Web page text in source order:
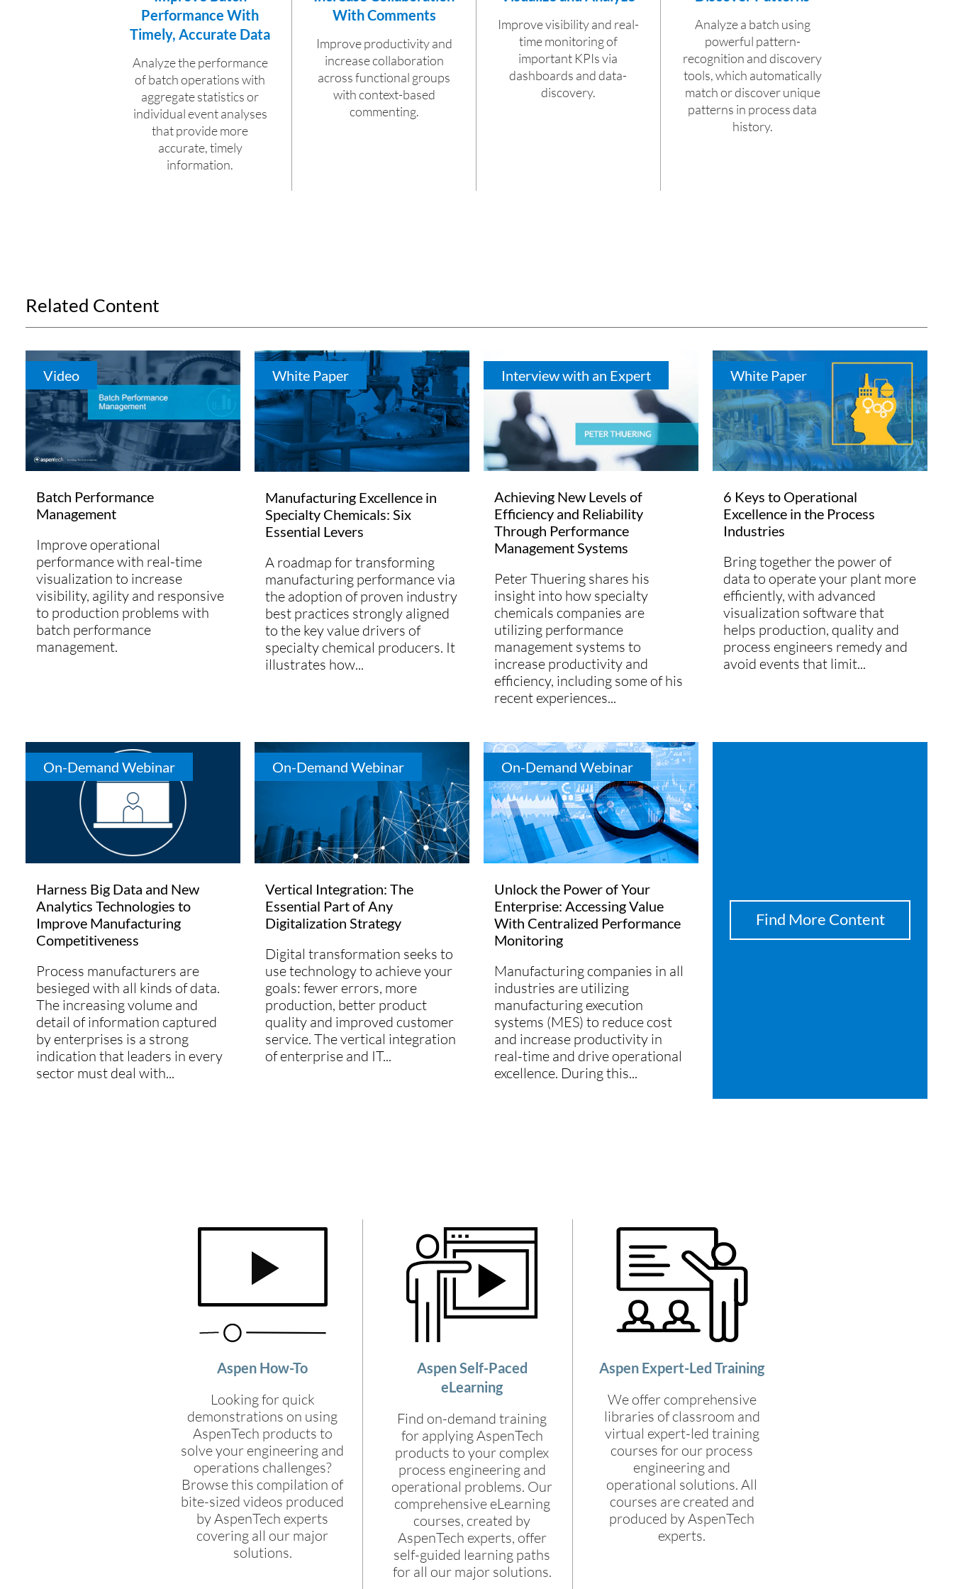
Performance With
Timely, Accurate Data
Analyze the performance
of batch operations with
aggregate statistics or
individual event analyses
that provide more
accurate, timely
information.
With Comments
Improve productivity and
increase collaboration
across functional groups
with context-based
commenting.
Improve visibility and real-
time monitoring of
important KPIs via
dashboards and data-
discovery.
Analyze a batch using
powerful pattern-
recognition and discovery
tools, which automatically
match or discover unique
patterns in process data
history.
Related Content
Video
Batch Performance
Management
Improve operational
performance with real-time
visualization to increase
visibility, agility and responsive
to production problems with
batch performance
management.
White Paper
Manufacturing Excellence in
Specialty Chemicals: Six
Essential Levers
A roadmap for transforming
manufacturing performance via
the adoption of proven industry
best practices strongly aligned
to the key value drivers of
specialty chemical producers. It
illustrates how...
Interview with an Expert
Achieving New Levels of
Efficiency and Reliability
Through Performance
Management Systems
Peter Thuering shares his
insight into how specialty
chemicals companies are
utilizing performance
management systems to
increase productivity and
efficiency, including some of his
recent experiences...
White Paper
6 Keys to Operational
Excellence in the Process
Industries
Bring together the power of
data to operate your plant more
efficiently, with advanced
visualization software that
helps production, quality and
process engineers remedy and
avoid events that limit...
On-Demand Webinar
Harness Big Data and New
Analytics Technologies to
Improve Manufacturing
Competitiveness
Process manufacturers are
besieged with all kinds of data.
The increasing volume and
detail of information captured
by enterprises is a strong
indication that leaders in every
sector must deal with...
On-Demand Webinar
Vertical Integration: The
Essential Part of Any
Digitalization Strategy
Digital transformation seeks to
use technology to achieve your
goals: fewer errors, more
production, better product
quality and improved customer
service. The vertical integration
of enterprise and IT...
On-Demand Webinar
Unlock the Power of Your
Enterprise: Accessing Value
With Centralized Performance
Monitoring
Manufacturing companies in all
industries are utilizing
manufacturing execution
systems (MES) to reduce cost
and increase productivity in
real-time and drive operational
excellence. During this...
Find More Content
Aspen How-To
Looking for quick
demonstrations on using
AspenTech products to
solve your engineering and
operations challenges?
Browse this compilation of
bite-sized videos produced
by AspenTech experts
covering all our major
solutions.
Aspen Self-Paced
eLearning
Find on-demand training
for applying AspenTech
products to your complex
process engineering and
operational problems. Our
comprehensive eLearning
courses, created by
AspenTech experts, offer
self-guided learning paths
for all our major solutions.
Aspen Expert-Led Training
We offer comprehensive
libraries of classroom and
virtual expert-led training
courses for our process
engineering and
operational solutions. All
courses are created and
produced by AspenTech
experts.